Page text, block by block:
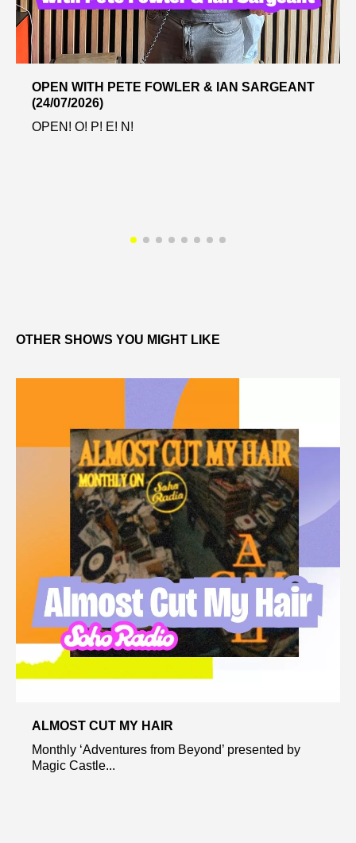
OPEN WITH PETE FOWLER & IAN SARGEANT
(24/07/2026)
OPEN! O! P! E! N!
OTHER SHOWS YOU MIGHT LIKE
ALMOST CUT MY HAIR
Monthly ‘Adventures from Beyond’ presented by
Magic Castle...